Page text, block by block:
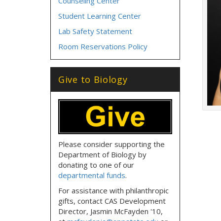
Student Learning Center
Lab Safety Statement
Room Reservations Policy
Give to Biology
Please consider supporting the
Department of Biology by
donating to one of our
departmental funds.
For assistance with philanthropic
gifts, contact CAS Development
Director, Jasmin McFayden '10,